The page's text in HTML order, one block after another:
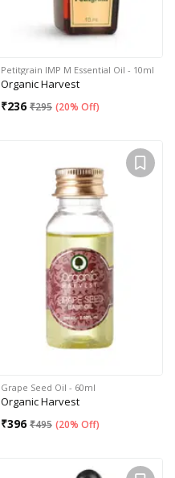
Petitgrain IMP M Essential Oil - 10ml
Organic Harvest
₹236 ₹295 (20% Off)
Grape Seed Oil - 60ml
Organic Harvest
₹396 ₹495 (20% Off)